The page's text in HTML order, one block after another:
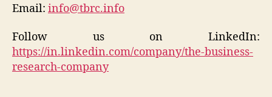
Email: info@tbrc.info
Follow us on LinkedIn:
https://in.linkedin.com/company/the-business-
research-company